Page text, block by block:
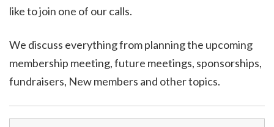
like to join one of our calls.
We discuss everything from planning the upcoming
membership meeting, future meetings, sponsorships,
fundraisers, New members and other topics.